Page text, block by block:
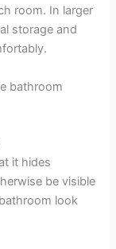
room. In larger
storage and
bathroom
it hides
be visible
look